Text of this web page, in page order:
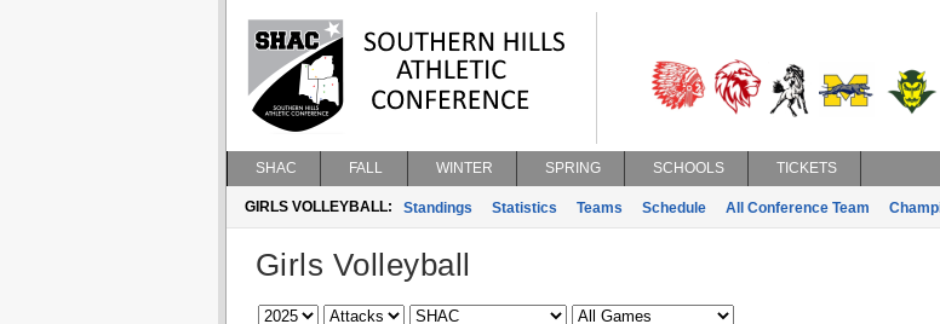
SHAC FALL WINTER SPRING SCHOOLS TICKETS
GIRLS VOLLEYBALL: Standings Statistics Teams Schedule All Conference Team
Girls Volleyball